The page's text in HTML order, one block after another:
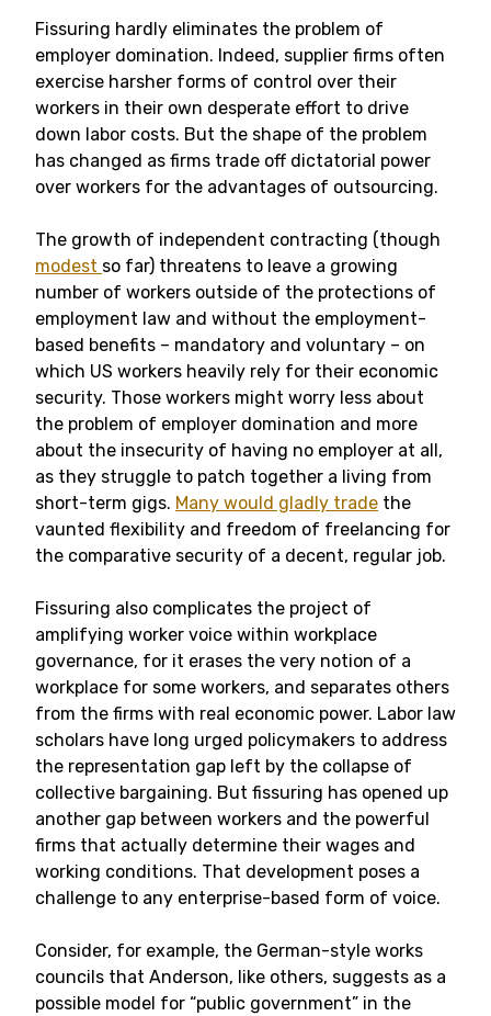
Fissuring hardly eliminates the problem of
employer domination. Indeed, supplier firms often
exercise harsher forms of control over their
workers in their own desperate effort to drive
down labor costs. But the shape of the problem
has changed as firms trade off dictatorial power
over workers for the advantages of outsourcing.
The growth of independent contracting (though
modest so far) threatens to leave a growing
number of workers outside of the protections of
employment law and without the employment-
based benefits – mandatory and voluntary – on
which US workers heavily rely for their economic
security. Those workers might worry less about
the problem of employer domination and more
about the insecurity of having no employer at all,
as they struggle to patch together a living from
short-term gigs. Many would gladly trade the
vaunted flexibility and freedom of freelancing for
the comparative security of a decent, regular job.
Fissuring also complicates the project of
amplifying worker voice within workplace
governance, for it erases the very notion of a
workplace for some workers, and separates others
from the firms with real economic power. Labor law
scholars have long urged policymakers to address
the representation gap left by the collapse of
collective bargaining. But fissuring has opened up
another gap between workers and the powerful
firms that actually determine their wages and
working conditions. That development poses a
challenge to any enterprise-based form of voice.
Consider, for example, the German-style works
councils that Anderson, like others, suggests as a
possible model for “public government” in the